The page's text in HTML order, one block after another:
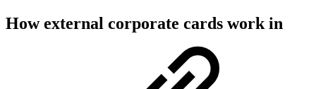
How external corporate cards work in